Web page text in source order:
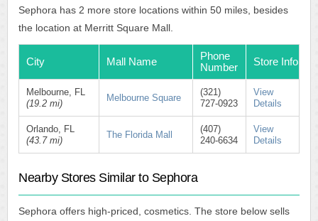
Sephora has 2 more store locations within 50 miles, besides
the location at Merritt Square Mall.
City Mall Name
Phone
Number
Store Info
Melbourne, FL
(19.2 mi)
Melbourne Square
(321)
727-0923
View
Details
Orlando, FL
(43.7 mi)
The Florida Mall
(407)
240-6634
View
Details
Nearby Stores Similar to Sephora
Sephora offers high-priced, cosmetics. The store below sells